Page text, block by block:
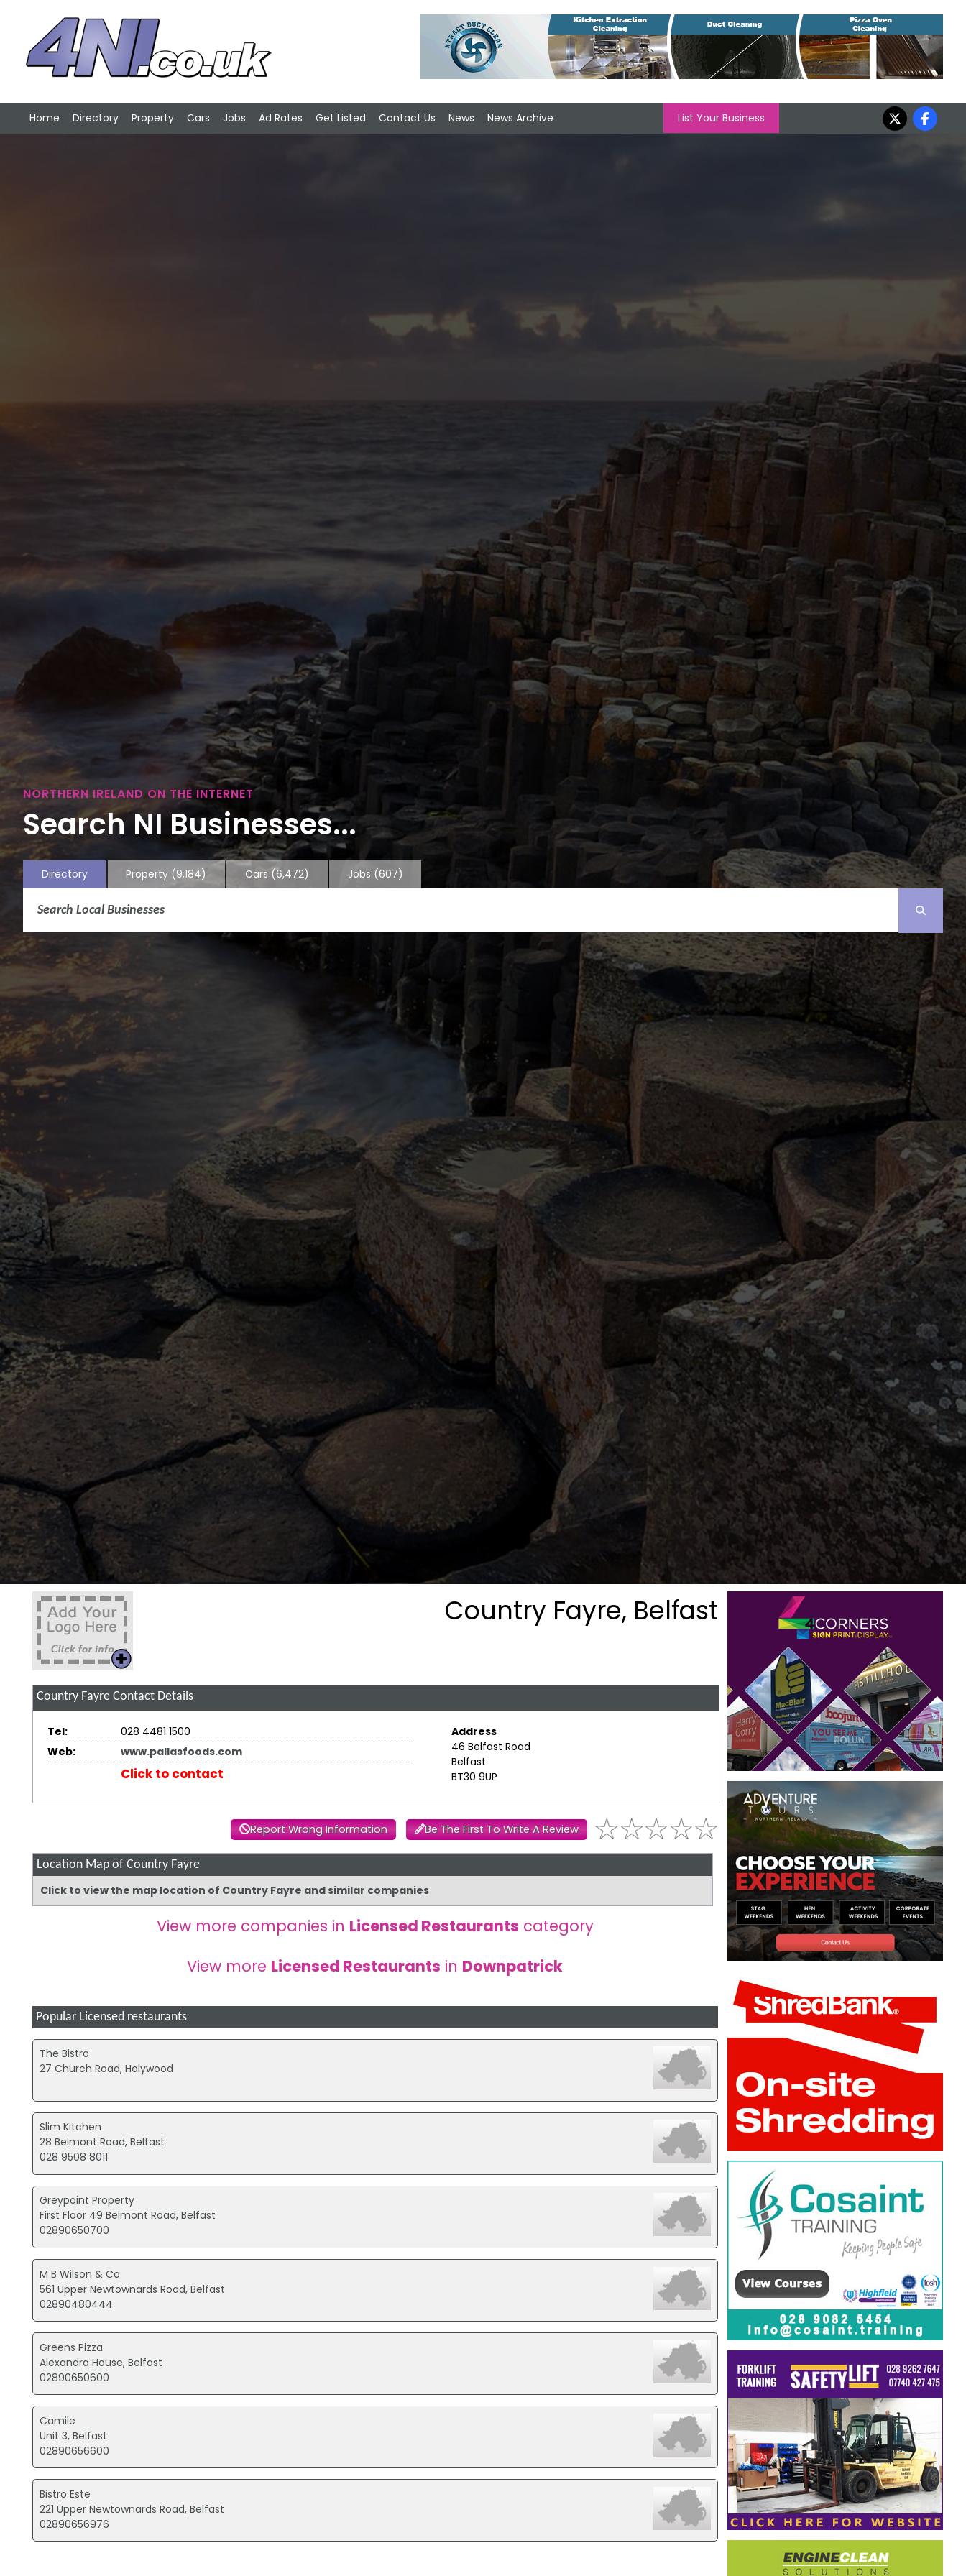
Home Directory Property Cars Jobs Ad Rates Get Listed Contact Us News News Archive List Your Business
NORTHERN IRELAND ON THE INTERNET
Search NI Businesses...
Directory Property (9,184) Cars(6,472) Jobs (607)
Country Fayre, Belfast
Country FayreContact Details
Tel:
028 4481 1500
Web:
www.pallasfoods.com
Click to contact
Address
46 Belfast Road
Belfast
BT30 9UP
Report Wrong Information Be The First To Write A Review
Location Map of Country Fayre
Click to view the map location of Country Fayre and similar companies
View more companies in Licensed Restaurants category
View more Licensed Restaurants in Downpatrick
Popular Licensed restaurants
The Bistro
27 Church Road, Holywood
Slim Kitchen
28 Belmont Road, Belfast
028 9508 8011
Greypoint Property
First Floor 49 Belmont Road, Belfast
02890650700
M B Wilson & Co
561 Upper Newtownards Road, Belfast
02890480444
Greens Pizza
Alexandra House, Belfast
02890650600
Camile
Unit 3, Belfast
02890656600
Bistro Este
221 Upper Newtownards Road, Belfast
02890656976